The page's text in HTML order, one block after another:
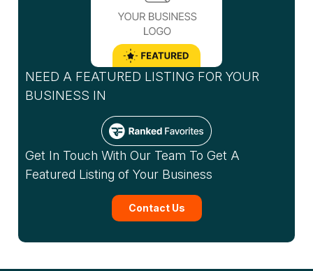
NEED A FEATURED LISTING FOR YOUR
BUSINESS IN
Get In Touch With Our Team To Get A
Featured Listing of Your Business
Contact Us